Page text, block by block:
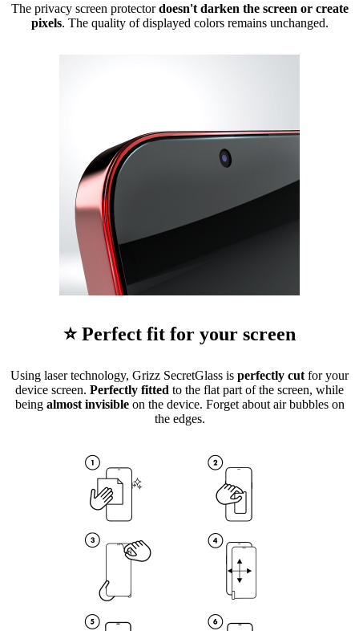
The privacy screen protectordoesn't darken the screen or create
pixels. The quality of displayed colors remains unchanged.
⭐ Perfect fit for your screen
Using laser technology, Grizz SecretGlass is perfectly cut for your
device screen. Perfectly fitted to the flat part of the screen, while
being almost invisibleon the device. Forget about air bubbles on
the edges.